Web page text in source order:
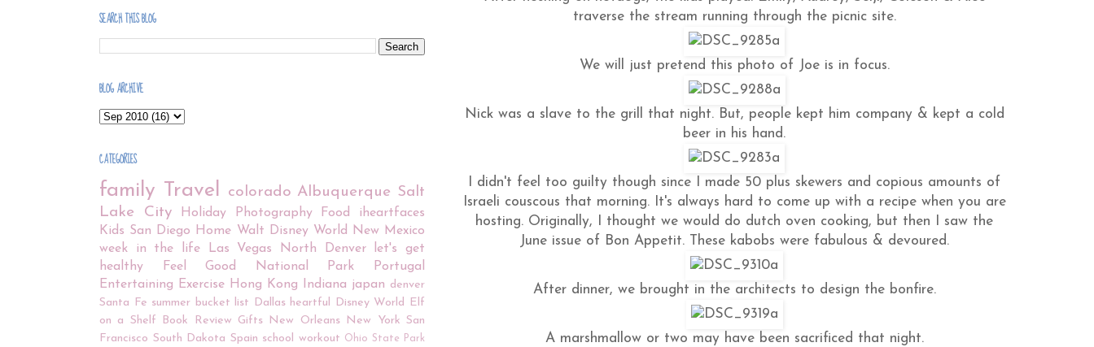
traverse the stream running through the picnic site.
We will just pretend this photo of Joe is in focus.
Nick was a slave to the grill that night. But, people kept him company & kept a cold
beer in his hand.
I didn't feel too guilty though since I made 50 plus skewers and copious amounts of
Israeli couscous that morning. It's always hard to come up with a recipe when you are
hosting. Originally, I thought we would do dutch oven cooking, but then I saw the
June issue of Bon Appetit. These kabobs were fabulous & devoured.
After dinner, we brought in the architects to design the bonfire.
A marshmallow or two may have been sacrificed that night.
SEARCH THIS BLOG
BLOG ARCHIVE
CATEGORIES
family Travel colorado Albuquerque Salt
Lake City
Holiday Photography Food
iheartfaces
Kids San Diego Home Walt Disney World
New Mexico
week in the life
Las Vegas North Denver
let's get
healthy
Feel Good National Park
Portugal
Entertaining
Exercise Hong Kong Indiana japan denver
Santa Fe summer bucket list Dallas heartful Disney World Elf
on a Shelf
Book Review Gifts New Orleans New York San
Francisco South Dakota Spain school workout Ohio State Park